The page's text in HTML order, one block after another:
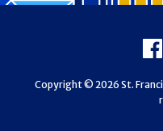
Copyright © 2026 St.